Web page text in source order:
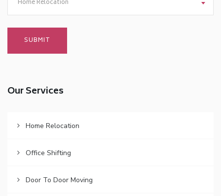
Home Relocation
Our Services
Home Relocation
Office Shifting
Door To Door Moving